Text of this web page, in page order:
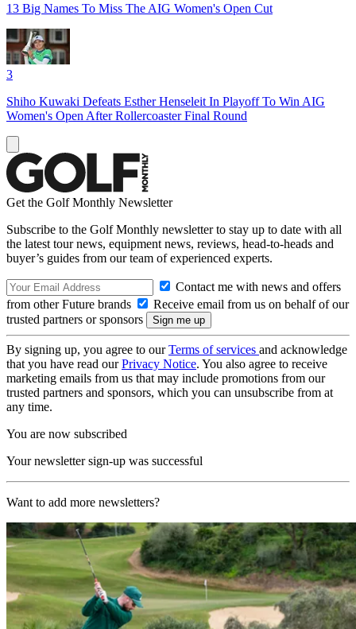
13 Big Names To Miss The AIG Women's Open Cut
3
Shiho Kuwaki Defeats Esther Henseleit In Playoff To Win AIG
Women's Open After Rollercoaster Final Round
Get the Golf Monthly Newsletter
Subscribe to the Golf Monthly newsletter to stay up to date with all
the latest tour news, equipment news, reviews, head-to-heads and
buyer’s guides from our team of experienced experts.
Contact me with news and offers
from other Future brands
Receive email from us on behalf of our
trusted partners or sponsors
By signing up, you agree to ourTerms of services and acknowledge
that you have read ourPrivacy Notice. You also agree to receive
marketing emails from us that may include promotions from our
trusted partners and sponsors, which you can unsubscribe from at
any time.
You are now subscribed
Your newsletter sign-up was successful
Want to add more newsletters?